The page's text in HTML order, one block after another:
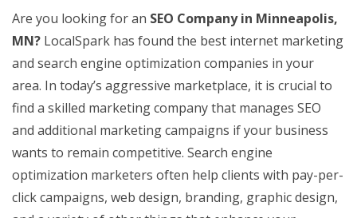
Are you looking for an SEO Company in Minneapolis,
MN? LocalSpark has found the best internet marketing
and search engine optimization companies in your
area. In today’s aggressive marketplace, it is crucial to
find a skilled marketing company that manages SEO
and additional marketing campaigns if your business
wants to remain competitive. Search engine
optimization marketers often help clients with pay-per-
click campaigns, web design, branding, graphic design,